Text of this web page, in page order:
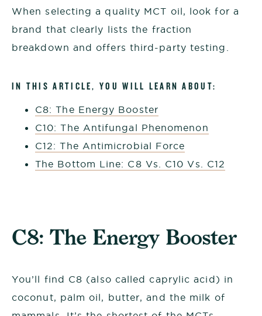
When selecting a quality MCT oil, look for a
brand that clearly lists the fraction
breakdown and offers third-party testing.
IN THIS ARTICLE, YOU WILL LEARN ABOUT:
C8: The Energy Booster
C10: The Antifungal Phenomenon
C12: The Antimicrobial Force
The Bottom Line: C8 Vs. C10 Vs. C12
C8: The Energy Booster
You’ll find C8 (also called caprylic acid) in
coconut, palm oil, butter, and the milk of